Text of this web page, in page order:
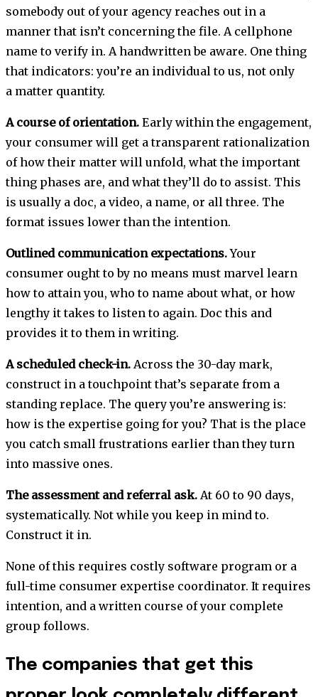
somebody out of your agency reaches out in a
manner that isn’t concerning the file. A cellphone
name to verify in. A handwritten be aware. One thing
that indicators: you’re an individual to us, not only
a matter quantity.
A course of orientation. Early within the engagement,
your consumer will get a transparent rationalization
of how their matter will unfold, what the important
thing phases are, and what they’ll do to assist. This
is usually a doc, a video, a name, or all three. The
format issues lower than the intention.
Outlined communication expectations.Your
consumer ought to by no means must marvel learn
how to attain you, who to name about what, or how
lengthy it takes to listen to again. Doc this and
provides it to them in writing.
A scheduled check-in. Across the 30-day mark,
construct in a touchpoint that’s separate from a
standing replace. The query you’re answering is:
how is the expertise going for you? That is the place
you catch small frustrations earlier than they turn
into massive ones.
The assessment and referral ask. At 60 to 90 days,
systematically. Not while you keep in mind to.
Construct it in.
None of this requires costly software program or a
full-time consumer expertise coordinator. It requires
intention, and a written course of your complete
group follows.
The companies that get this